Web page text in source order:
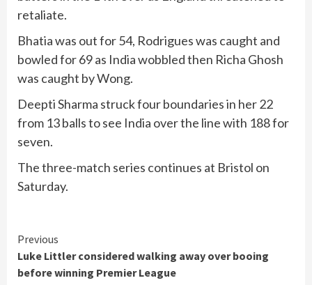
retaliate.
Bhatia was out for 54, Rodrigues was caught and
bowled for 69 as India wobbled then Richa Ghosh
was caught by Wong.
Deepti Sharma struck four boundaries in her 22
from 13 balls to see India over the line with 188 for
seven.
The three-match series continues at Bristol on
Saturday.
Continue
Reading
Previous
Luke Littler considered walking away over booing
before winning Premier League